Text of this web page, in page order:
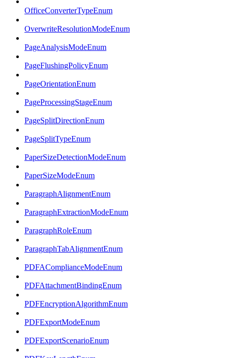
OfficeConverterTypeEnum
OverwriteResolutionModeEnum
PageAnalysisModeEnum
PageFlushingPolicyEnum
PageOrientationEnum
PageProcessingStageEnum
PageSplitDirectionEnum
PageSplitTypeEnum
PaperSizeDetectionModeEnum
PaperSizeModeEnum
ParagraphAlignmentEnum
ParagraphExtractionModeEnum
ParagraphRoleEnum
ParagraphTabAlignmentEnum
PDFAComplianceModeEnum
PDFAttachmentBindingEnum
PDFEncryptionAlgorithmEnum
PDFExportModeEnum
PDFExportScenarioEnum